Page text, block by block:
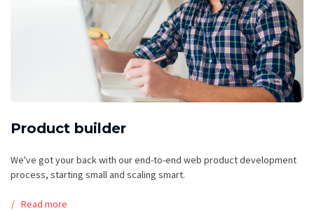
Product builder
We've got your back with our end-to-end web product development
process, starting small and scaling smart.
Read more